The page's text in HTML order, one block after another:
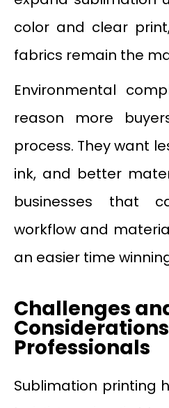
color and clear
fabrics remain the
Environmental
reason more
process. They want
ink, and better
businesses that
workflow and
an easier time
Challenges
Professionals
Sublimation printing